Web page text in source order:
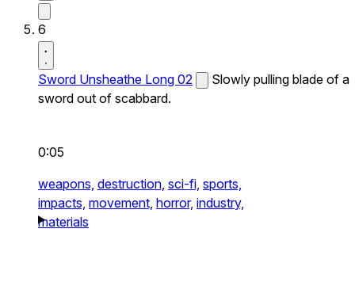
6
Sword Unsheathe Long 02
Slowly pulling blade of a
sword out of scabbard.
0:05
weapons, destruction, sci-fi, sports,
impacts, movement, horror, industry,
materials